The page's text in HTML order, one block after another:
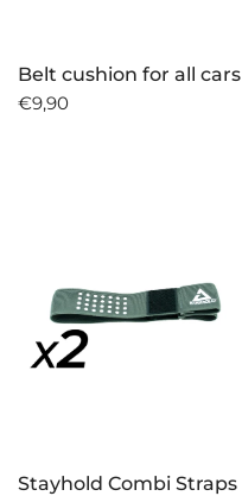
Belt cushion for all cars
€9,90
Stayhold Combi Straps